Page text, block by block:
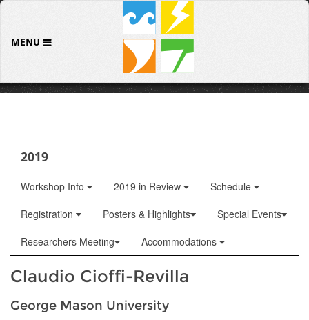
MENU
2019
Workshop Info 2019 in Review
Schedule
Registration
Posters & Highlights
Special Events
Researchers Meeting
Accommodations
Claudio Cioffi-Revilla
George Mason University